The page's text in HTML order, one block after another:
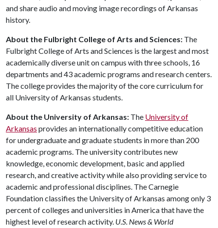
and share audio and moving image recordings of Arkansas
history.
About the Fulbright College of Arts and Sciences: The
Fulbright College of Arts and Sciences is the largest and most
academically diverse unit on campus with three schools, 16
departments and 43 academic programs and research centers.
The college provides the majority of the core curriculum for
all University of Arkansas students.
About the University of Arkansas: The University of
Arkansas provides an internationally competitive education
for undergraduate and graduate students in more than 200
academic programs. The university contributes new
knowledge, economic development, basic and applied
research, and creative activity while also providing service to
academic and professional disciplines. The Carnegie
Foundation classifies the University of Arkansas among only 3
percent of colleges and universities in America that have the
highest level of research activity. U.S. News & World